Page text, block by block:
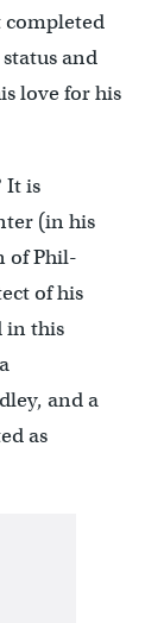
completed
and
love for his
It is
(in his
of Phil-
of his
in this
and a
as